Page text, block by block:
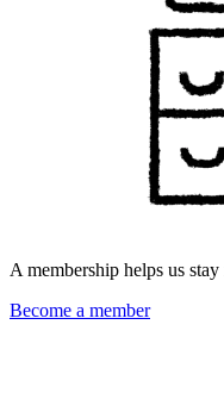
A membership helps us
Become a member